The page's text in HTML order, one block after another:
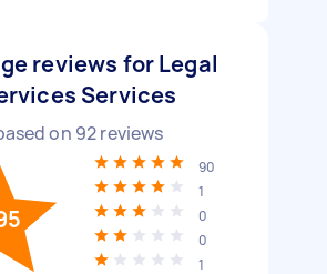
reviews for Legal
Services
on 92reviews
90
1
0
0
1